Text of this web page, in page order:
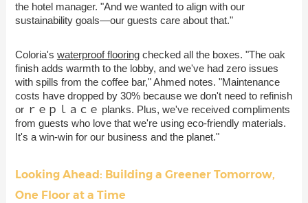
the hotel manager. "And we wanted to align with our
sustainability goals—our guests care about that."
Coloria's waterproof flooringchecked all the boxes. "The oak
finish adds warmth to the lobby, and we've had zero issues
with spills from the coffee bar," Ahmed notes. "Maintenance
costs have dropped by 30% because we don't need to refinish
or ｒｅｐｌａｃｅ planks. Plus, we've received compliments
from guests who love that we're using eco-friendly materials.
It's a win-win for our business and the planet."
Looking Ahead: Building a Greener Tomorrow,
One Floor at a Time